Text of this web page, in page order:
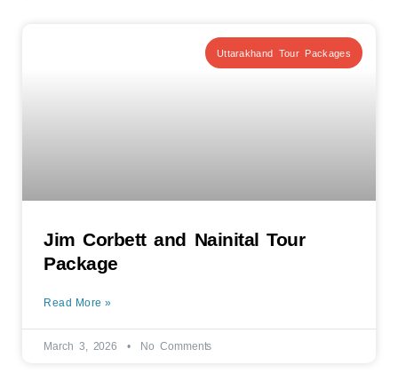
Uttarakhand Tour Packages
Jim Corbett and Nainital Tour
Package
Read More »
March 3, 2026 No Comments